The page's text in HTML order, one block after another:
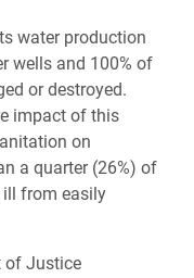
water production
wells and 100% of
or destroyed.
impact of this
on
a quarter (26%) of
ill from easily
of Justice